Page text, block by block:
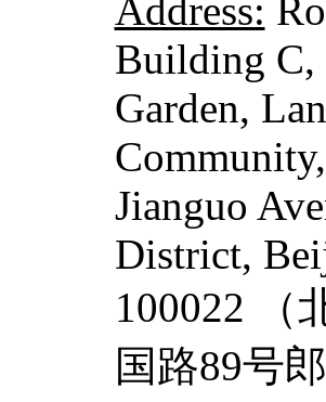
Address:
Building C,
Garden,
Jianguo
District,
100022 （
国路89号